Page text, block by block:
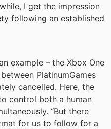
I get the impression
following an established
example – the Xbox One
PlatinumGames
cancelled. Here, the
control both a human
“But there
for us to follow for a